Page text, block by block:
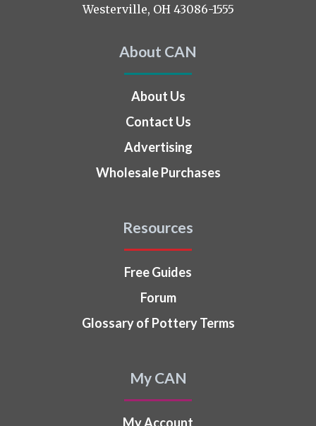
Westerville, OH 43086-1555
About CAN
About Us
Contact Us
Advertising
Wholesale Purchases
Resources
Free Guides
Forum
Glossary of Pottery Terms
My CAN
My Account